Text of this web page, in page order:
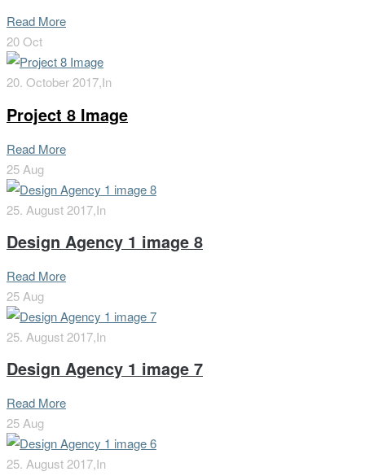
Read More
20Oct
20. October 2017,In
Project 8 Image
Read More
25 Aug
25. August 2017,In
Design Agency 1 image 8
Read More
25 Aug
25. August 2017,In
Design Agency 1 image 7
Read More
25 Aug
25. August 2017,In